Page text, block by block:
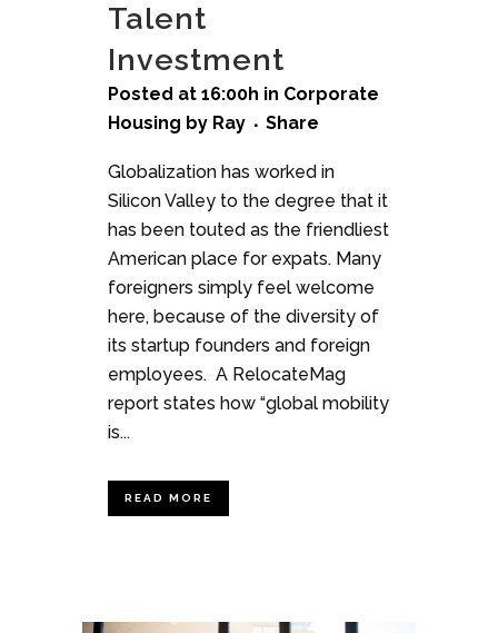
Talent
Investment
Posted at 16:00h in Corporate
Housing by Ray Share
Globalization has worked in
Silicon Valley to the degree that it
has been touted as the friendliest
American place for expats. Many
foreigners simply feel welcome
here, because of the diversity of
its startup founders and foreign
employees. A RelocateMag
report states how “global mobility
is...
READ MORE